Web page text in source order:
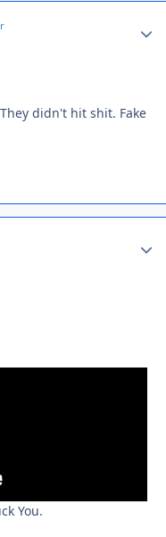
didn't hit shit. Fake
You.